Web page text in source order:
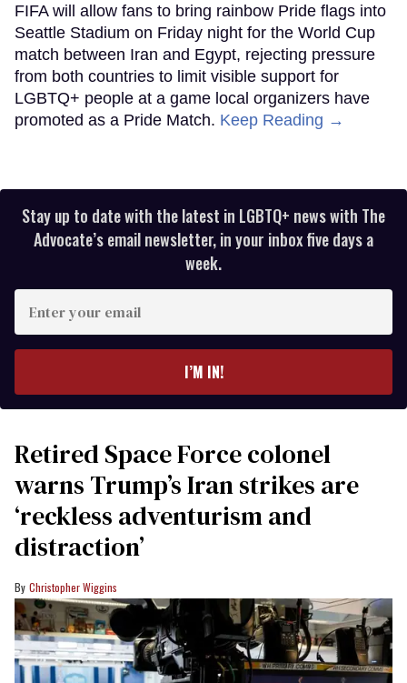
FIFA will allow fans to bring rainbow Pride flags into
Seattle Stadium on Friday night for the World Cup
match between Iran and Egypt, rejecting pressure
from both countries to limit visible support for
LGBTQ+ people at a game local organizers have
promoted as a Pride Match. Keep Reading →
Stay up to date with the latest in LGBTQ+ news with The
Advocate’s email newsletter, in your inbox five days a
week.
your
I’M IN!
Retired Space Force colonel
warns Trump’s Iran strikes are
‘reckless adventurism and
distraction’
Christopher Wiggins